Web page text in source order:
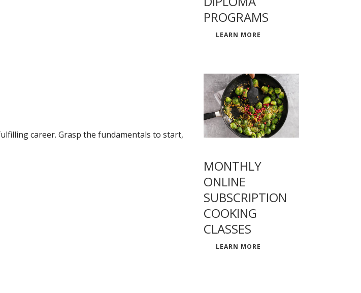
career. Grasp the fundamentals to start,
PROGRAMS
LEARN MORE
MONTHLY
ONLINE
SUBSCRIPTION
COOKING
CLASSES
LEARN MORE